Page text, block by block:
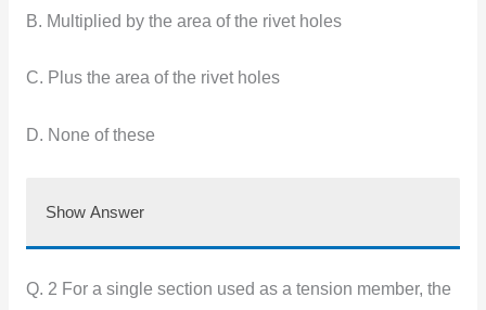
B. Multiplied by the area of the rivet holes
C. Plus the area of the rivet holes
D. None of these
Show Answer
Q. 2 For a single section used as a tension member, the